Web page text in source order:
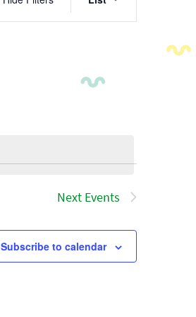
Views
Next Events
Subscribe to calendar